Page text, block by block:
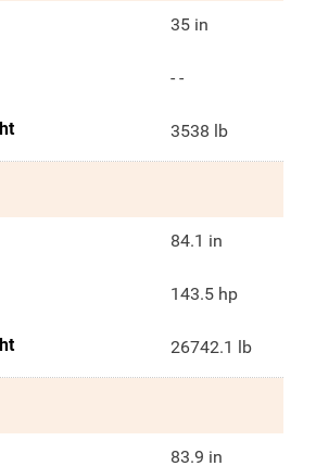
35 in
- -
3538 lb
84.1 in
143.5 hp
26742.1 lb
83.9 in